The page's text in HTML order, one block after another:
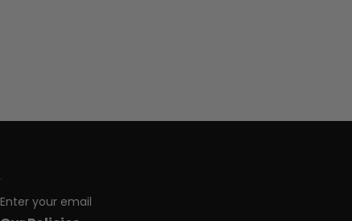
Enter your email